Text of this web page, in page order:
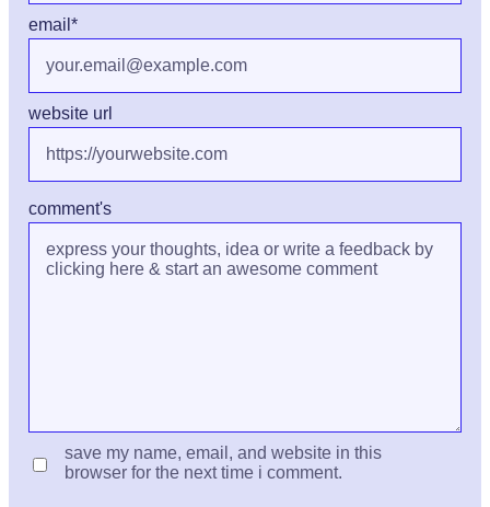
comment's
email *
website url
save my name, email, and website in this
browser for the next time i comment.